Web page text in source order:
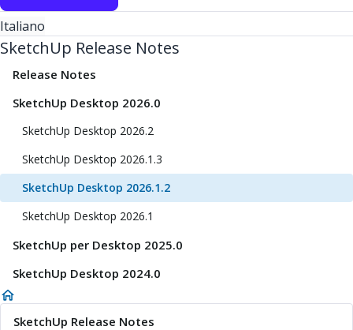
Italiano
SketchUp Release Notes
Release Notes
SketchUp Desktop 2026.0
SketchUp Desktop 2026.2
SketchUp Desktop 2026.1.3
SketchUp Desktop 2026.1.2
SketchUp Desktop 2026.1
SketchUp per Desktop 2025.0
SketchUp Desktop 2024.0
SketchUp Release Notes